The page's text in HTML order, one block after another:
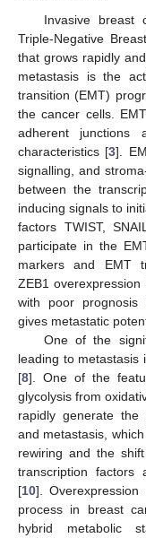
Invasive
Triple-Negative
that grows rapidly
metastasis is the
transition (EMT)
the cancer cells.
adherent junctions
characteristics [3].
signalling, and
between the
inducing signals to
factors TWIST,
participate in the
markers and EMT
ZEB1
with poor prognosis
gives metastatic
One of the
leading to metastasis
[8]. One of the
glycolysis from
rapidly generate the
and metastasis,
rewiring and the
transcription factors
[10].
process in breast
hybrid metabolic